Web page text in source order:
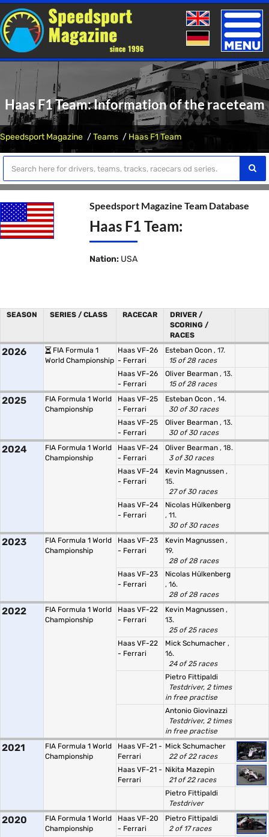
Toggle
Haas F1 Team: Information of the raceteam
Speedsport Magazine Teams Haas F1 Team
Speedsport Magazine Team Database
Haas F1 Team:
Nation: USA
SEASON SERIES / CLASS RACECAR
DRIVER /
SCORING /
RACES
2026
FIA Formula 1
World Championship
Haas VF-26
- Ferrari
Esteban Ocon , 17.
15 of 28 races
Haas VF-26
- Ferrari
Oliver Bearman , 13.
15 of 28 races
2025
FIA Formula 1 World
Championship
Haas VF-25
- Ferrari
Esteban Ocon , 14.
30 of 30 races
Haas VF-25
- Ferrari
Oliver Bearman , 13.
30 of 30 races
2024
FIA Formula 1 World
Championship
Haas VF-24
- Ferrari
Oliver Bearman , 18.
3 of 30 races
Haas VF-24
- Ferrari
Kevin Magnussen ,
15.
27 of 30 races
Haas VF-24
- Ferrari
Nicolas Hülkenberg
, 11.
30 of 30 races
2023
FIA Formula 1 World
Championship
Haas VF-23
- Ferrari
Kevin Magnussen ,
19.
28 of 28 races
Haas VF-23
- Ferrari
Nicolas Hülkenberg
, 16.
28 of 28 races
2022
FIA Formula 1 World
Championship
Haas VF-22
- Ferrari
Kevin Magnussen ,
13.
25 of 25 races
Haas VF-22
- Ferrari
Mick Schumacher ,
16.
24 of 25 races
Pietro Fittipaldi
Testdriver, 2 times
in free practise
Antonio Giovinazzi
Testdriver, 2 times
in free practise
2021
FIA Formula 1 World
Championship
Haas VF-21 -
Ferrari
Mick Schumacher
22 of 22 races
Haas VF-21 -
Ferrari
Nikita Mazepin
21 of 22 races
Pietro Fittipaldi
Testdriver
2020
FIA Formula 1 World
Championship
Haas VF-20
- Ferrari
Pietro Fittipaldi
2 of 17 races